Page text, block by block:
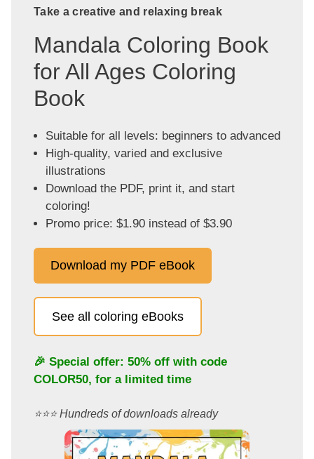
Take a creative and relaxing break
Mandala Coloring Book
for All Ages Coloring
Book
Suitable for all levels: beginners to advanced
High-quality, varied and exclusive
illustrations
Download the PDF, print it, and start
coloring!
Promo price: $1.90 instead of $3.90
Download my PDF eBook
See all coloring eBooks
🎉 Special offer: 50% off with code
COLOR50, for a limited time
⭐️⭐️⭐️ Hundreds of downloads already